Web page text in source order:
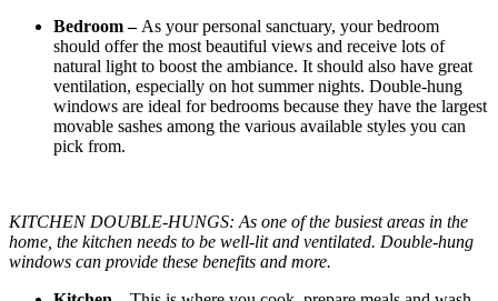
Bedroom – As your personal sanctuary, your bedroom
should offer the most beautiful views and receive lots of
natural light to boost the ambiance. It should also have great
ventilation, especially on hot summer nights. Double-hung
windows are ideal for bedrooms because they have the largest
movable sashes among the various available styles you can
pick from.
KITCHEN DOUBLE-HUNGS: As one of the busiest areas in the
home, the kitchen needs to be well-lit and ventilated. Double-hung
windows can provide these benefits and more.